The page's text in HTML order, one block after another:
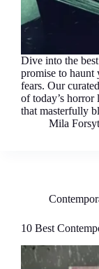
Dive into the
promise to haunt
fears. Our
of today’s horror
that masterfully
Mila
10 Best